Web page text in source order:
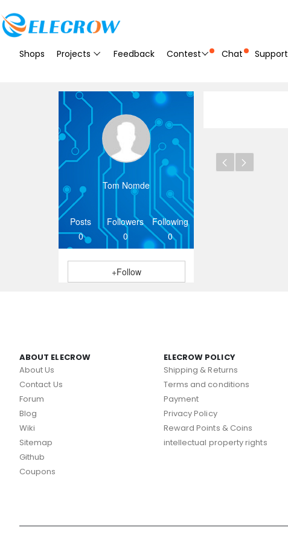
Shops Projects Feedback Contest Chat Support
Tom Nomde
Posts
0
Followers
0
Following
0
+Follow
ABOUT ELECROW
About Us
Contact Us
Forum
Blog
Wiki
Sitemap
Github
Coupons
ELECROW POLICY
Shipping & Returns
Terms and conditions
Payment
Privacy Policy
Reward Points & Coins
intellectual property rights